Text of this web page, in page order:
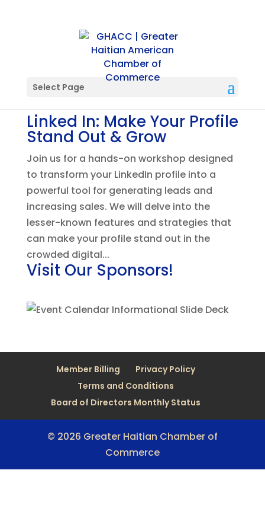
Select Page
Linked In: Make Your Profile
Stand Out & Grow
Join us for a hands-on workshop designed
to transform your LinkedIn profile into a
powerful tool for generating leads and
increasing sales. We will delve into the
lesser-known features and strategies that
can make your profile stand out in the
crowded digital...
Visit Our Sponsors!
Member Billing
Privacy Policy
Terms and Conditions
Board of Directors Monthly Status
© 2026 Greater Haitian Chamber of
Commerce